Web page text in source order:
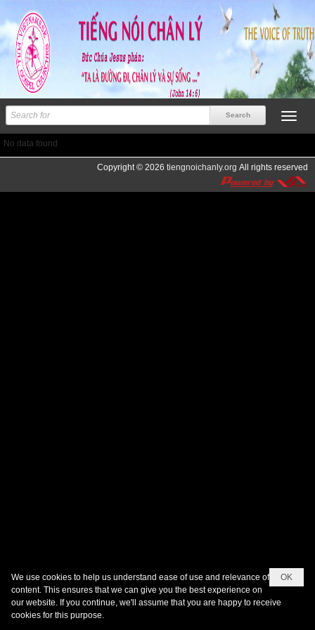
No data found
Copyright © 2026 tiengnoichanly.org All rights reserved
OK
We use cookies to help us understand ease of use and relevance of
content. This ensures that we can give you the best experience on
our website. If you continue, we'll assume that you are happy to receive
cookies for this purpose.